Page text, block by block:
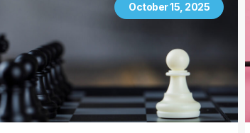
October 15, 2025